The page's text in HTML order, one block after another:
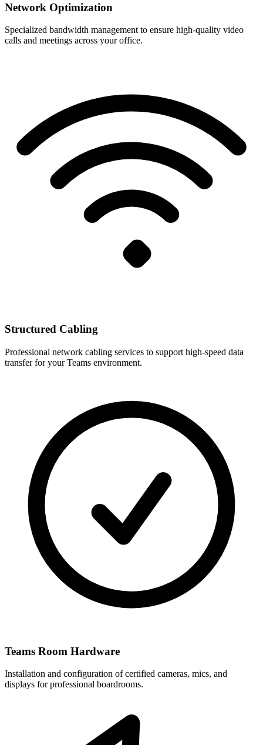
Network Optimization
Specialized bandwidth management to ensure high-quality video
calls and meetings across your office.
Structured Cabling
Professional network cabling services to support high-speed data
transfer for your Teams environment.
Teams Room Hardware
Installation and configuration of certified cameras, mics, and
displays for professional boardrooms.